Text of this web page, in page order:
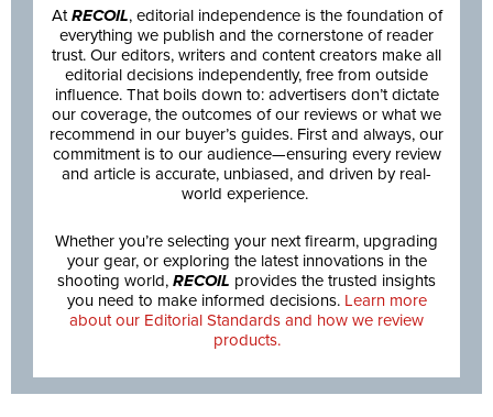
AtRECOIL, editorial independence is the foundation of
everything we publish and the cornerstone of reader
trust. Our editors, writers and content creators make all
editorial decisions independently, free from outside
influence. That boils down to: advertisers don’t dictate
our coverage, the outcomes of our reviews or what we
recommend in our buyer’s guides. First and always, our
commitment is to our audience—ensuring every review
and article is accurate, unbiased, and driven by real-
world experience.
Whether you’re selecting your next firearm, upgrading
your gear, or exploring the latest innovations in the
shooting world, RECOIL provides the trusted insights
you need to make informed decisions. Learn more
about our Editorial Standards and how we review
products.